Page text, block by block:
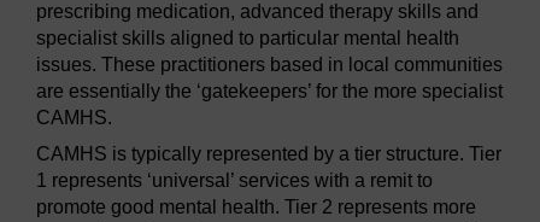
prescribing medication, advanced therapy skills and
specialist skills aligned to particular mental health
issues. These practitioners based in local communities
are essentially the ‘gatekeepers’ for the more specialist
CAMHS.
CAMHS is typically represented by a tier structure. Tier
1 represents ‘universal’ services with a remit to
promote good mental health. Tier 2 represents more